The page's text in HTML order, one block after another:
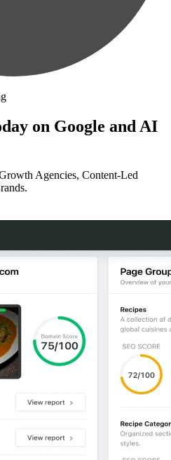
on Google and AI
Agencies, Content-Led